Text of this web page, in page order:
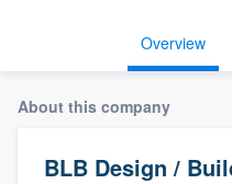
Overview
About this company
BLB Design /